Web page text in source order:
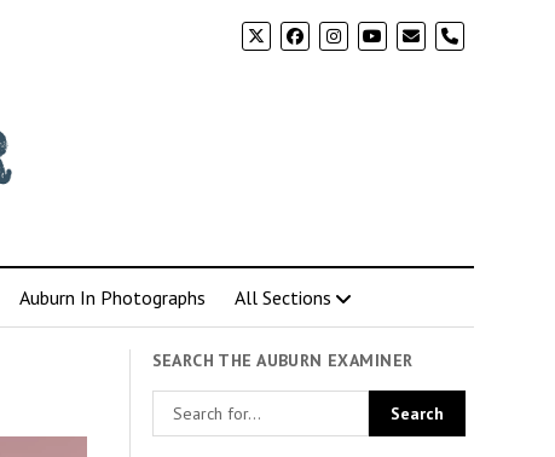
phone
Auburn In Photographs All Sections
SEARCH THE AUBURN EXAMINER